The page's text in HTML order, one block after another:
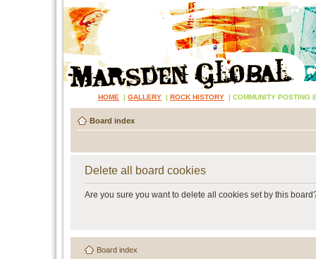
HOME | GALLERY | ROCK HISTORY | COMMUNITY POSTING
Board index
Delete all board cookies
Are you sure you want to delete all cookies set by this
Board index